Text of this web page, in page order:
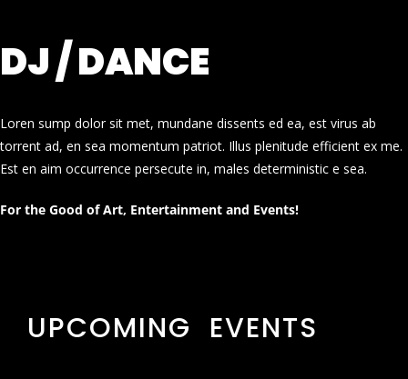
DJ / DANCE
Loren sump dolor sit met, mundane dissents ed ea, est virus ab
torrent ad, en sea momentum patriot. Illus plenitude efficient ex me.
Est en aim occurrence persecute in, males deterministic e sea.
For the Good of Art, Entertainment and Events!
UPCOMING EVENTS